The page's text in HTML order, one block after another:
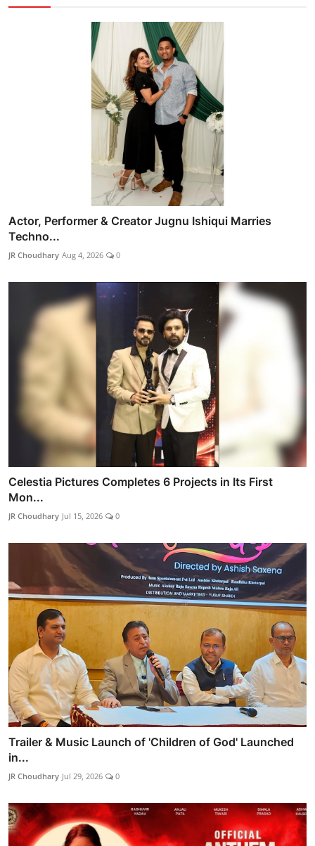
Actor, Performer & Creator Jugnu Ishiqui Marries
Techno...
JR Choudhary Aug 4, 2026 0
Celestia Pictures Completes 6 Projects in Its First
Mon...
JR Choudhary Jul 15, 2026 0
Trailer & Music Launch of 'Children of God' Launched
in...
JR Choudhary Jul 29, 2026 0